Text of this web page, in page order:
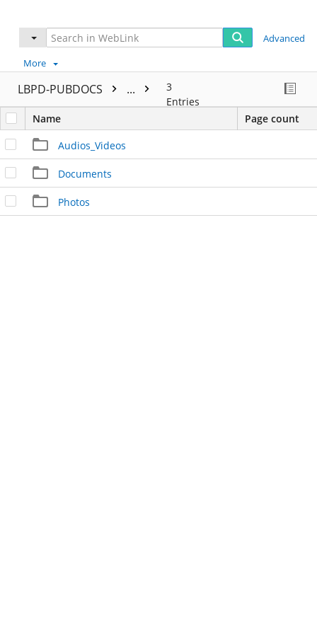
Advanced
More
LBPD-PUBDOCS ...
3
Entries
Name
Page count
Audios_Videos
Documents
Photos